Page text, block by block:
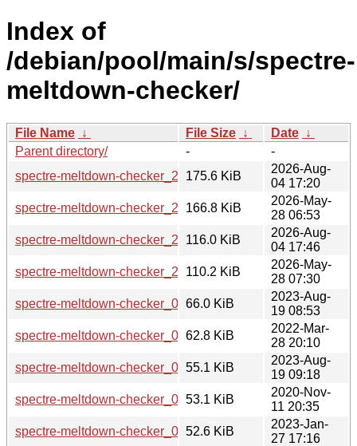
Index of
/debian/pool/main/s/spectre-
meltdown-checker/
File Name ↓ File Size ↓ Date ↓
Parent directory/
-
-
spectre-meltdown-checker_26.36.0602723.orig.tar.gz
175.6 KiB
2026-Aug-
04 17:20
spectre-meltdown-checker_26.33.0420460.orig.tar.gz
166.8 KiB
2026-May-
28 06:53
spectre-meltdown-checker_26.36.0602723-1_all.deb
116.0 KiB
2026-Aug-
04 17:46
spectre-meltdown-checker_26.33.0420460-1_all.deb
110.2 KiB
2026-May-
28 07:30
spectre-meltdown-checker_0.46.orig.tar.gz
66.0 KiB
2023-Aug-
19 08:53
spectre-meltdown-checker_0.45.orig.tar.gz
62.8 KiB
2022-Mar-
28 20:10
spectre-meltdown-checker_0.46-1_all.deb
55.1 KiB
2023-Aug-
19 09:18
spectre-meltdown-checker_0.44.orig.tar.gz
53.1 KiB
2020-Nov-
11 20:35
spectre-meltdown-checker_0.45-2_all.deb
52.6 KiB
2023-Jan-
27 17:16